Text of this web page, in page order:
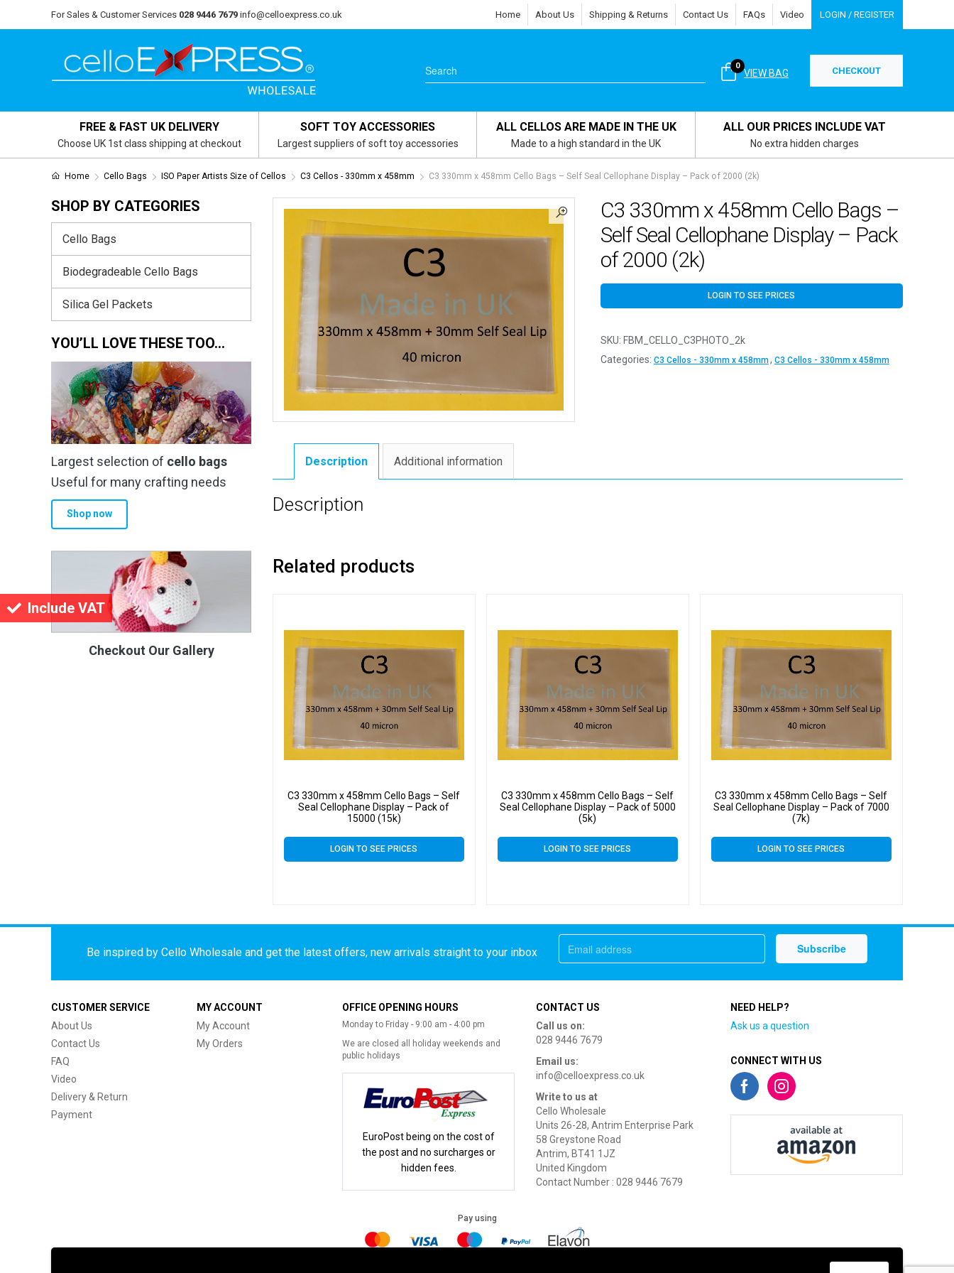
Include VAT
For Sales & Customer Services 028 9446 7679 info@celloexpress.co.uk Home About Us Shipping & Returns Contact Us FAQs Video LOGIN / REGISTER
VIEW BAG
0 CHECKOUT
FREE & FAST UK DELIVERY
Choose UK 1st class shipping at checkout
SOFT TOY ACCESSORIES
Largest suppliers of soft toy accessories
ALL CELLOS ARE MADE IN THE UK
Made to a high standard in the UK
ALL OUR PRICES INCLUDE VAT
No extra hidden charges
Home Cello Bags ISO Paper Artists Size of Cellos C3 Cellos - 330mm x 458mm C3 330mm x 458mm Cello Bags – Self Seal Cellophane Display – Pack of 2000 (2k)
C3 330mm x 458mm Cello Bags –
Self Seal Cellophane Display – Pack
of 2000 (2k)
LOGIN TO SEE PRICES
SKU: FBM_CELLO_C3PHOTO_2k
Categories: C3 Cellos - 330mm x 458mm, C3 Cellos - 330mm x 458mm
Description Additional information
Description
Related products
C3 330mm x 458mm Cello Bags – Self
Seal Cellophane Display – Pack of
15000 (15k)
LOGIN TO SEE PRICES
C3 330mm x 458mm Cello Bags – Self
Seal Cellophane Display – Pack of 5000
(5k)
LOGIN TO SEE PRICES
C3 330mm x 458mm Cello Bags – Self
Seal Cellophane Display – Pack of 7000
(7k)
LOGIN TO SEE PRICES
SHOP BY CATEGORIES
Cello Bags
Biodegradeable Cello Bags
Silica Gel Packets
YOU’LL LOVE THESE TOO…
Largest selection of cello bags
Useful for many crafting needs
Shop now
Checkout Our Gallery
Be inspired by Cello Wholesale and get the latest offers, new arrivals straight to your inbox
CUSTOMER SERVICE
About Us
Contact Us
FAQ
Video
Delivery & Return
Payment
MY ACCOUNT
My Account
My Orders
OFFICE OPENING HOURS
Monday to Friday - 9:00 am - 4:00 pm
We are closed all holiday weekends and
public holidays
EuroPost being on the cost of
the post and no surcharges or
hidden fees.
CONTACT US
Call us on:
028 9446 7679
Email us:
info@celloexpress.co.uk
Write to us at
Cello Wholesale
Units 26-28, Antrim Enterprise Park
58 Greystone Road
Antrim, BT41 1JZ
United Kingdom
Contact Number : 028 9446 7679
NEED HELP?
Ask us a question
CONNECT WITH US
Pay using